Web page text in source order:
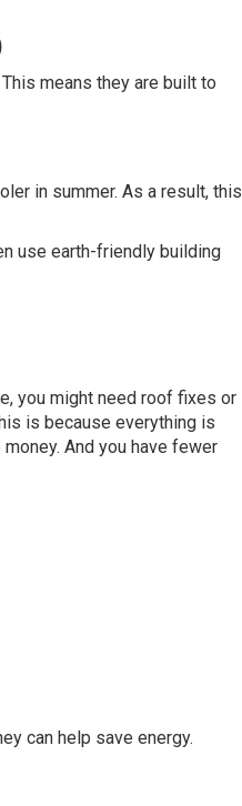
means they are built to
in summer. As a result, this
use earth-friendly building
you might need roof fixes or
is because everything is
And you have fewer
can help save energy.